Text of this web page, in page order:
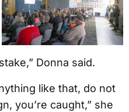
Donna said.
like that, do not
you’re caught,” she